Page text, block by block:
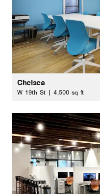
Chelsea
W 19th St | 4,500 sq ft